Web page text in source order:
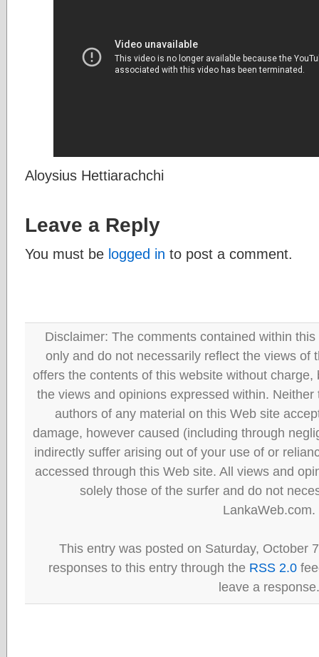
Aloysius Hettiarachchi
Leave a Reply
You must be logged in to post a comment.
Disclaimer: The comments contained within
only and do not necessarily reflect the views of
offers the contents of this website without
the views and opinions expressed within.
authors of any material on this Web site
damage, however caused (including through
indirectly suffer arising out of your use of or
accessed through this Web site. All views and
solely those of the surfer and do not
LankaWeb.com.
This entry was posted on Saturday, October
responses to this entry through the RSS 2.0
leave a response.